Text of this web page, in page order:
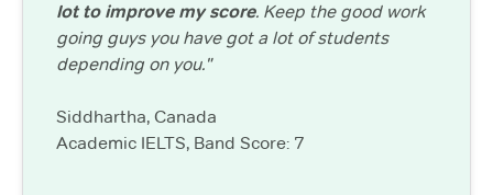
lot to improve my score. Keep the good work
going guys you have got a lot of students
depending on you."
Siddhartha, Canada
Academic IELTS, Band Score: 7